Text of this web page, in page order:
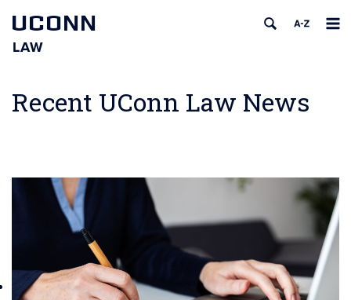
UCONN
LAW
content
Recent UConn Law News